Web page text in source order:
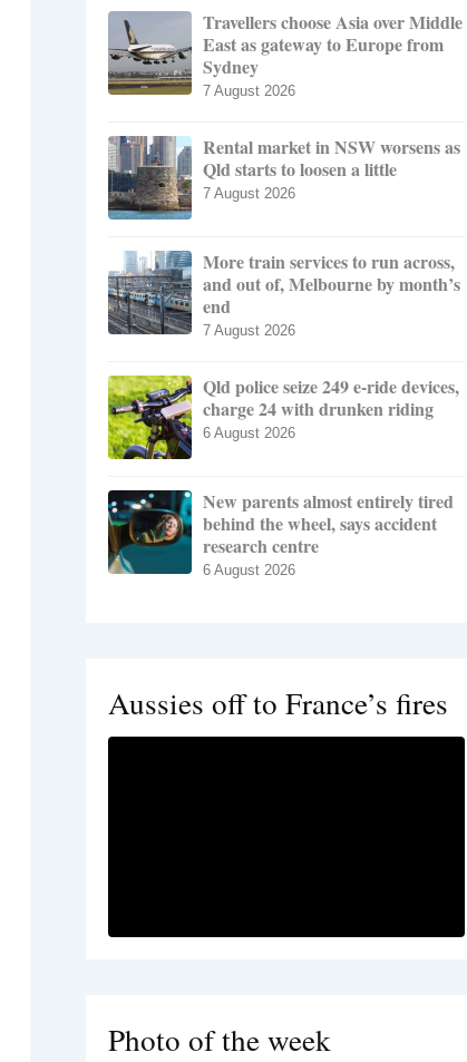
Travellers choose Asia over Middle
East as gateway to Europe from
Sydney
7 August 2026
Rental market in NSW worsens as
Qld starts to loosen a little
7 August 2026
More train services to run across,
and out of, Melbourne by month’s
end
7 August 2026
Qld police seize 249 e-ride devices,
charge 24 with drunken riding
6 August 2026
New parents almost entirely tired
behind the wheel, says accident
research centre
6 August 2026
Aussies off to France’s fires
Photo of the week